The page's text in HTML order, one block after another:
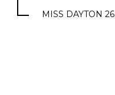
MISS DAYTON 26